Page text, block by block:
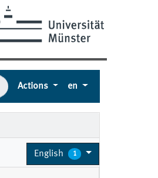
Actions en
English 1